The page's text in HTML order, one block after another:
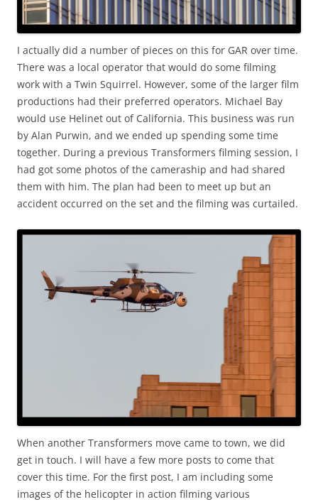
I actually did a number of pieces on this for GAR over time.
There was a local operator that would do some filming
work with a Twin Squirrel. However, some of the larger film
productions had their preferred operators. Michael Bay
would use Helinet out of California. This business was run
by Alan Purwin, and we ended up spending some time
together. During a previous Transformers filming session, I
had got some photos of the cameraship and had shared
them with him. The plan had been to meet up but an
accident occurred on the set and the filming was curtailed.
When another Transformers move came to town, we did
get in touch. I will have a few more posts to come that
cover this time. For the first post, I am including some
images of the helicopter in action filming various